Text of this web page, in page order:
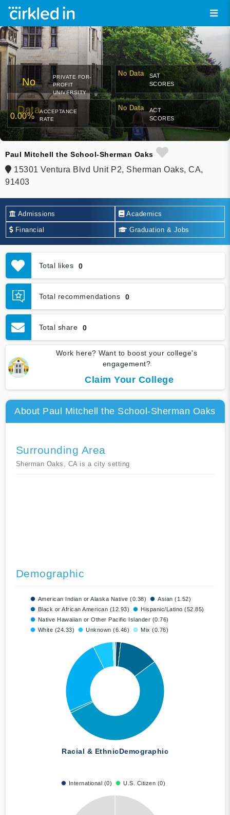
No
Data
PRIVATE FOR-
PROFIT
UNIVERSITY
No Data
SAT
SCORES
0.00%
ACCEPTANCE
RATE
No Data
ACT
SCORES
Paul Mitchell the School-Sherman Oaks
15301 Ventura Blvd Unit P2, Sherman Oaks, CA,
91403
Admissions Academics
Financial Graduation & Jobs
Total likes 0
Total recommendations 0
Total share 0
Work here? Want to boost your college's
engagement?
Claim Your College
About Paul Mitchell the School-Sherman Oaks
Surrounding Area
Sherman Oaks, CA is a city setting
Demographic
American Indian or Alaska Native (0.38)
Asian (1.52)
Black or African American (12.93)
Hispanic/Latino (52.85)
Native Hawaiian or Other Pacific Islander (0.76)
White (24.33)
Unknown (6.46) Mix (0.76)
Racial & EthnicDemographic
International (0) U.S. Citizen (0)